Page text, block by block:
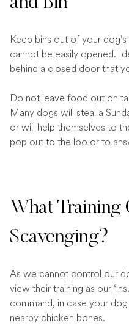
Keep bins out of your
cannot be easily opened.
behind a closed door that
Do not leave food out on
Many dogs will steal a
or will help themselves to
pop out to the loo or to
What Training
Scavenging?
As we cannot control our
view their training as our
command, in case your
nearby chicken bones.